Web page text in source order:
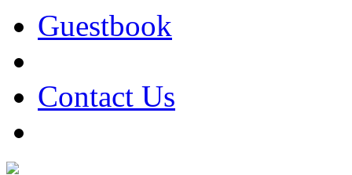
Guestbook
Contact Us